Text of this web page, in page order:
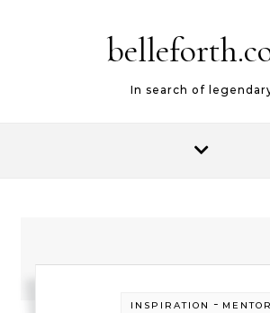
In search of
INSPIRATION - MENTOR